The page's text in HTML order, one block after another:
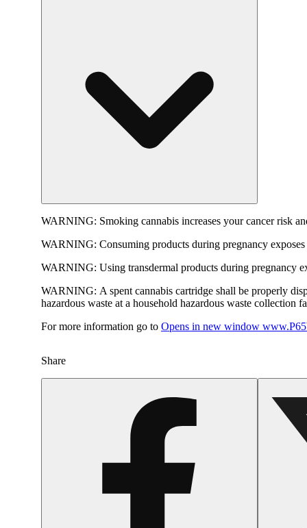
WARNING: Smoking cannabis increases your cancer risk
WARNING: Consuming products during pregnancy
WARNING: Using transdermal products during pregnancy
WARNING: A spent cannabis cartridge shall be properly
hazardous waste at a household hazardous waste collection
For more information go to Opens in new window
Share